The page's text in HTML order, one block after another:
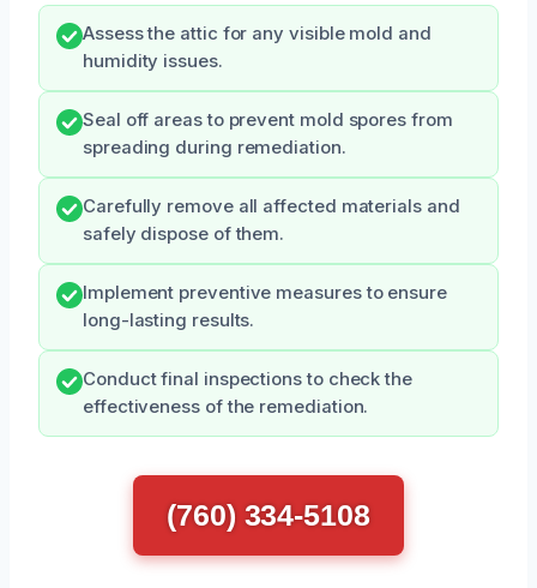
Assess the attic for any visible mold and
humidity issues.
Seal off areas to prevent mold spores from
spreading during remediation.
Carefully remove all affected materials and
safely dispose of them.
Implement preventive measures to ensure
long-lasting results.
Conduct final inspections to check the
effectiveness of the remediation.
(760) 334-5108